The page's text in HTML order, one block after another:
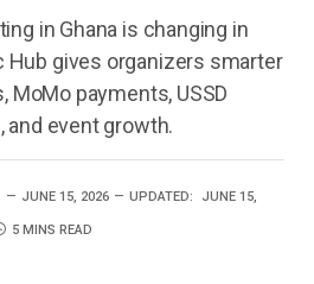
in Ghana is changing in
Hub gives organizers smarter
MoMo payments, USSD
and event growth.
JUNE 15, 2026 UPDATED: JUNE 15,
5 MINS READ